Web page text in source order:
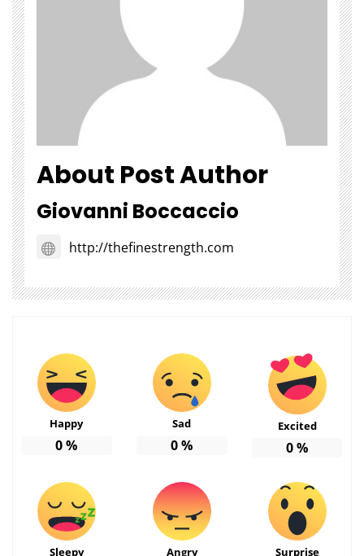
About Post Author
Giovanni Boccaccio
http://thefinestrength.com
Happy
0%
Sad
0%
Excited
0%
Sleepy Angry Surprise